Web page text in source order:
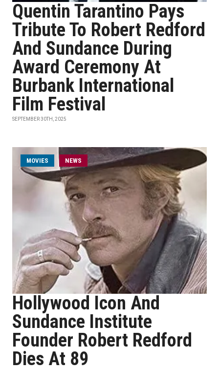
Quentin Tarantino Pays
Tribute To Robert Redford
And Sundance During
Award Ceremony At
Burbank International
Film Festival
SEPTEMBER 30TH, 2025
MOVIES NEWS
Hollywood Icon And
Sundance Institute
Founder Robert Redford
Dies At 89